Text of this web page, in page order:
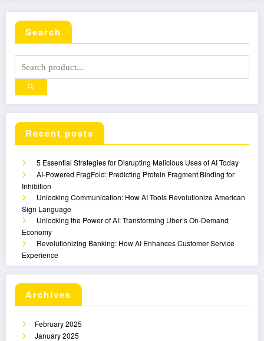
Search
Recent posts
5 Essential Strategies for Disrupting Malicious Uses of AI Today
AI-Powered FragFold: Predicting Protein Fragment Binding for
Inhibition
Unlocking Communication: How AI Tools Revolutionize American
Sign Language
Unlocking the Power of AI: Transforming Uber’s On-Demand
Economy
Revolutionizing Banking: How AI Enhances Customer Service
Experience
Archives
February 2025
January 2025